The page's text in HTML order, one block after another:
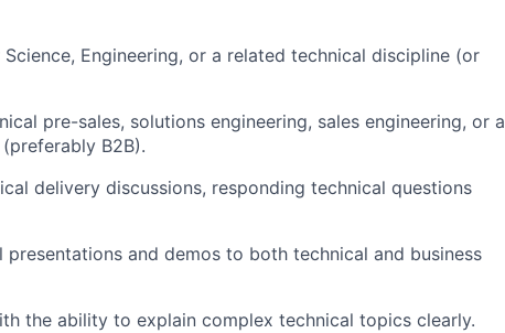
Science, Engineering, or a related technical discipline (or
pre-sales, solutions engineering, sales engineering, or a
B2B).
delivery discussions, responding technical questions
presentations and demos to both technical and business
the ability to explain complex technical topics clearly.